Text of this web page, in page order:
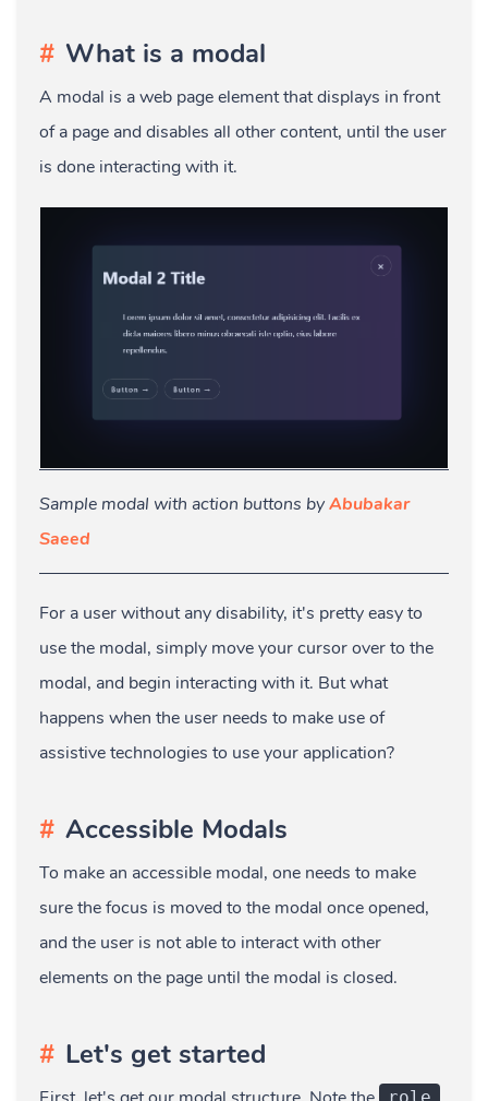
What is a modal
A modal is a web page element that displays in front
of a page and disables all other content, until the user
is done interacting with it.
Sample modal with action buttons byAbubakar
Saeed
For a user without any disability, it's pretty easy to
use the modal, simply move your cursor over to the
modal, and begin interacting with it. But what
happens when the user needs to make use of
assistive technologies to use your application?
Accessible Modals
To make an accessible modal, one needs to make
sure the focus is moved to the modal once opened,
and the user is not able to interact with other
elements on the page until the modal is closed.
Let's get started